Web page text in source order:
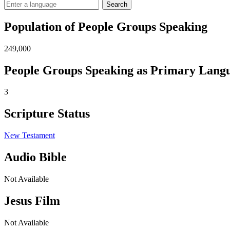
Search
Population of People Groups Speaking
249,000
People Groups Speaking as Primary
3
Scripture Status
New Testament
Audio Bible
Not Available
Jesus Film
Not Available